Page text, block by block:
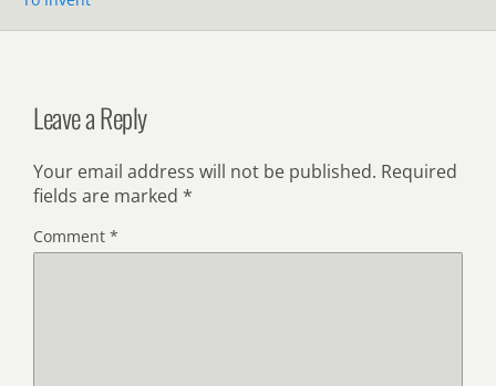
Leave a Reply
Your email address will not be published. Required
fields are marked *
Comment *